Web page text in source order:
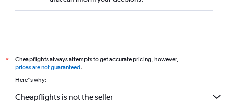
Flights to Cotonou
Flights to Mogadishu
Flights to Lilongwe
*
Cheapflights always attempts to get accurate pricing, however,
prices are not guaranteed.
Here's why:
Cheapflights is not the seller